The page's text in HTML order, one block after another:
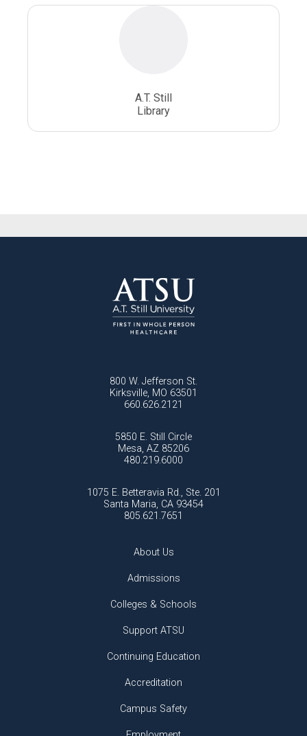
A.T. Still
Library
800 W. Jefferson St.
Kirksville, MO 63501
660.626.2121
5850 E. Still Circle
Mesa, AZ 85206
480.219.6000
1075 E. Betteravia Rd., Ste. 201
Santa Maria, CA 93454
805.621.7651
About Us
Admissions
Colleges & Schools
Support ATSU
Continuing Education
Accreditation
Campus Safety